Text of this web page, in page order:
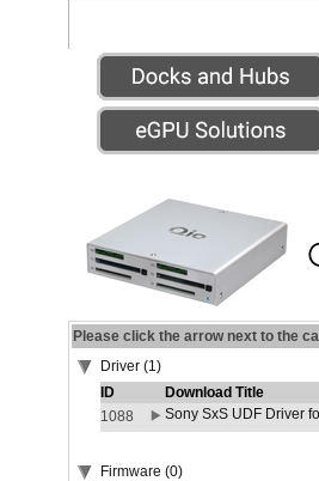
Please click the arrow next to the
Driver (1)
ID
Download Title
1088
Sony SxS UDF Driver
Firmware (0)